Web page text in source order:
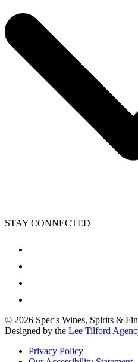
STAY CONNECTED
© 2026 Spec's Wines, Spirits &
Designed by the Lee Tilford
Privacy Policy